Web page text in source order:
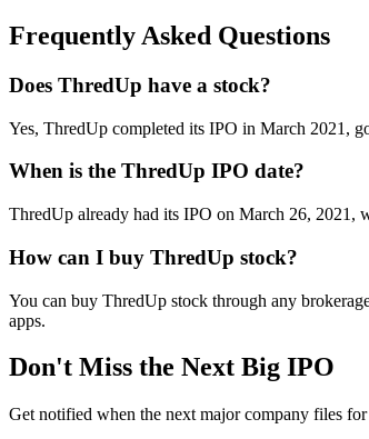
Frequently Asked Questions
Does ThredUp have a stock?
Yes, ThredUp completed its IPO in March 2021,
When is the ThredUp IPO date?
ThredUp already had its IPO on March 26, 2021,
How can I buy ThredUp stock?
You can buy ThredUp stock through any
apps.
Don't Miss the Next Big IPO
Get notified when the next major company files